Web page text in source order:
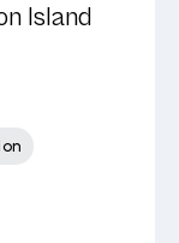
Island